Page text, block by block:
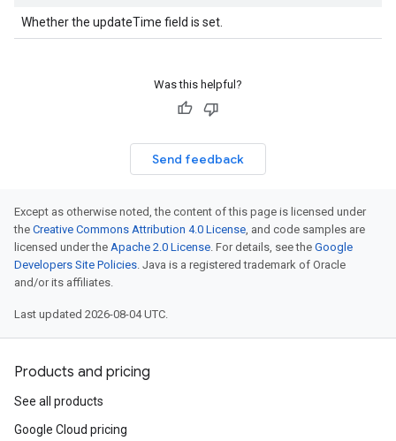
Whether the updateTime field is set.
Was this helpful?
Send feedback
Except as otherwise noted, the content of this page is licensed under
the Creative Commons Attribution 4.0 License, and code samples are
licensed under the Apache 2.0 License. For details, see the Google
Developers Site Policies. Java is a registered trademark of Oracle
and/or its affiliates.
Last updated 2026-08-04 UTC.
Products and pricing
See all products
Google Cloud pricing